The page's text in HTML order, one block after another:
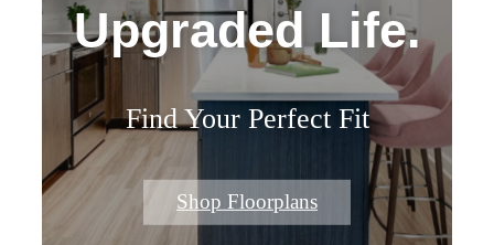
Upgraded Life.
Find Your Perfect Fit
Shop Floorplans